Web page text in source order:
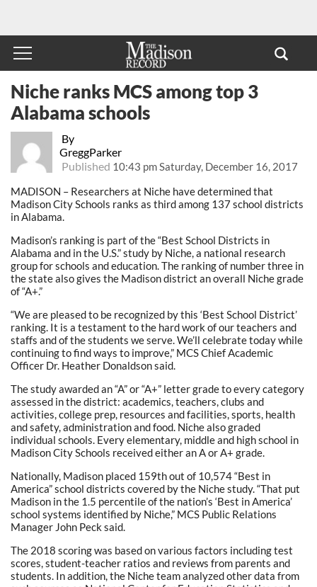
By
GreggParker
Published 10:43 pm Saturday, December 16, 2017
Niche ranks MCS among top 3
Alabama schools
MADISON – Researchers at Niche have determined that
Madison City Schools ranks as third among 137 school districts
in Alabama.
Madison’s ranking is part of the “Best School Districts in
Alabama and in the U.S.” study by Niche, a national research
group for schools and education. The ranking of number three in
the state also gives the Madison district an overall Niche grade
of “A+.”
“We are pleased to be recognized by this ‘Best School District’
ranking. It is a testament to the hard work of our teachers and
staffs and of the students we serve. We’ll celebrate today while
continuing to find ways to improve,” MCS Chief Academic
Officer Dr. Heather Donaldson said.
The study awarded an “A” or “A+” letter grade to every category
assessed in the district: academics, teachers, clubs and
activities, college prep, resources and facilities, sports, health
and safety, administration and food. Niche also graded
individual schools. Every elementary, middle and high school in
Madison City Schools received either an A or A+ grade.
Nationally, Madison placed 159th out of 10,574 “Best in
America” school districts covered by the Niche study. “That put
Madison in the 1.5 percentile of the nation’s ‘Best in America’
school systems identified by Niche,” MCS Public Relations
Manager John Peck said.
The 2018 scoring was based on various factors including test
scores, student-teacher ratios and reviews from parents and
students. In addition, the Niche team analyzed other data from